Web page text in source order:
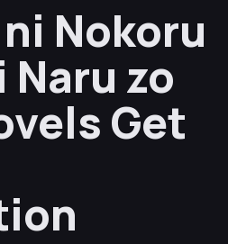
Nokoru
zo
Get